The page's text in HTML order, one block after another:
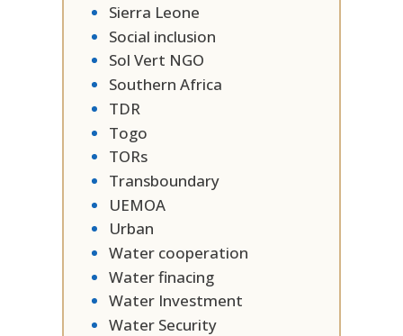
Sierra Leone
Social inclusion
Sol Vert NGO
Southern Africa
TDR
Togo
TORs
Transboundary
UEMOA
Urban
Water cooperation
Water finacing
Water Investment
Water Security